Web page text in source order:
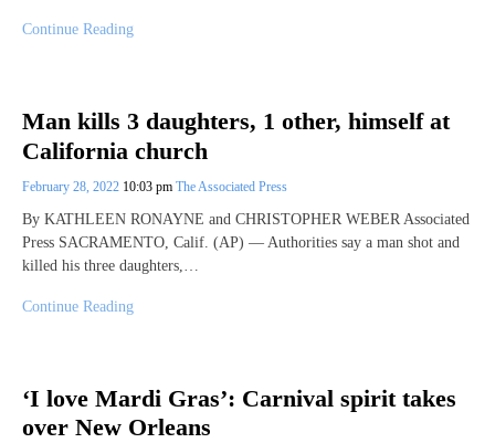
Continue Reading
Man kills 3 daughters, 1 other, himself at
California church
February 28, 2022 10:03 pm The Associated Press
By KATHLEEN RONAYNE and CHRISTOPHER WEBER Associated
Press SACRAMENTO, Calif. (AP) — Authorities say a man shot and
killed his three daughters,…
Continue Reading
‘I love Mardi Gras’: Carnival spirit takes
over New Orleans